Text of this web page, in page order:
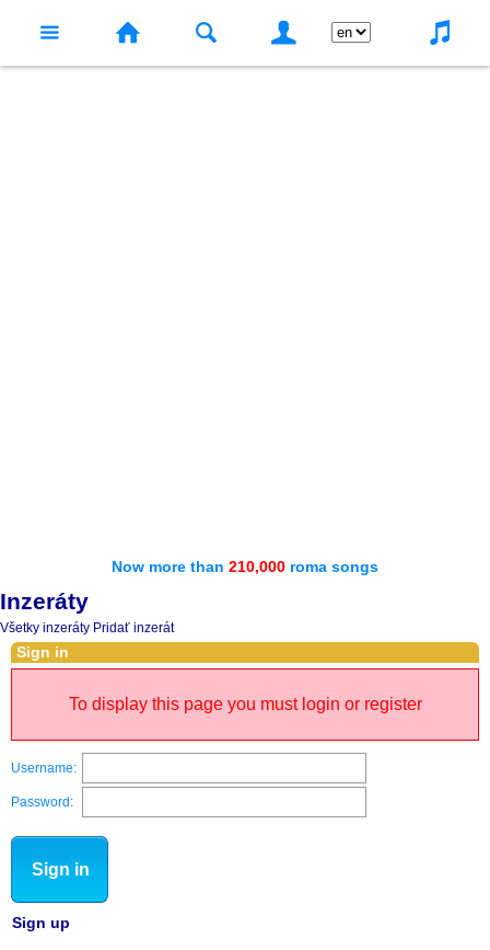
Now more than 210,000 roma songs
Inzeráty
Všetky inzeráty Pridať inzerát
Sign in
To display this page you must login or register
Username:
Password:
Sign in
Sign up